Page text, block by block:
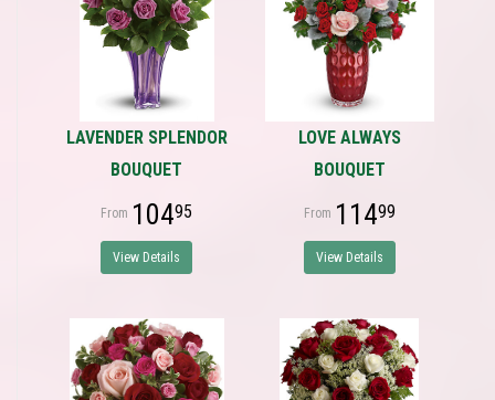
LAVENDER SPLENDOR
BOUQUET
10495
View Details
LOVE ALWAYS
BOUQUET
11499
View Details